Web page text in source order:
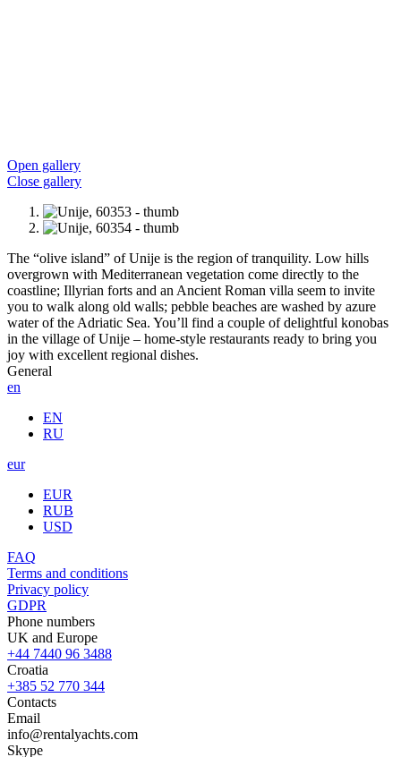
Open gallery
Close gallery
The “olive island” of Unije is the region of tranquility. Low hills
overgrown with Mediterranean vegetation come directly to the
coastline; Illyrian forts and an Ancient Roman villa seem to invite
you to walk along old walls; pebble beaches are washed by azure
water of the Adriatic Sea. You’ll find a couple of delightful konobas
in the village of Unije – home-style restaurants ready to bring you
joy with excellent regional dishes.
General
en
EN
RU
eur
EUR
RUB
USD
FAQ
Terms and conditions
Privacy policy
GDPR
Phone numbers
UK and Europe
+44 7440 96 3488
Croatia
+385 52 770 344
Contacts
Email
info@rentalyachts.com
Skype